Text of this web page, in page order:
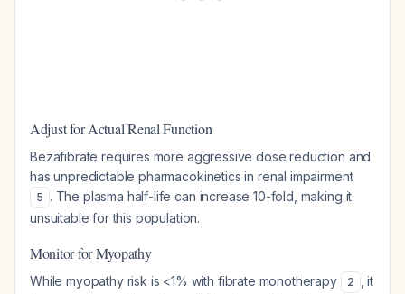
Adjust for Actual Renal Function
Bezafibrate requires more aggressive dose reduction and
has unpredictable pharmacokinetics in renal impairment
5 . The plasma half-life can increase 10-fold, making it
unsuitable for this population.
Monitor for Myopathy
While myopathy risk is <1% with fibrate monotherapy 2
, it